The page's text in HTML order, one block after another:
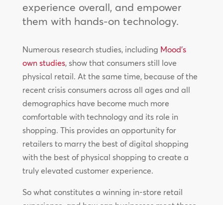
experience overall, and empower
them with hands-on technology.
Numerous research studies, including Mood’s
own studies, show that consumers still love
physical retail. At the same time, because of the
recent crisis consumers across all ages and all
demographics have become much more
comfortable with technology and its role in
shopping. This provides an opportunity for
retailers to marry the best of digital shopping
with the best of physical shopping to create a
truly elevated customer experience.
So what constitutes a winning in-store retail